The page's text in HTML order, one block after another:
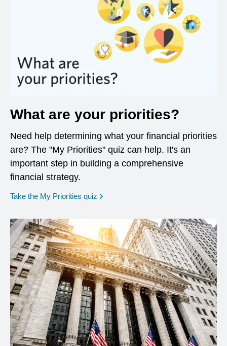
What are your priorities?
Need help determining what your financial priorities
are? The "My Priorities" quiz can help. It's an
important step in building a comprehensive
financial strategy.
Take the My Priorities quiz opens in a new window